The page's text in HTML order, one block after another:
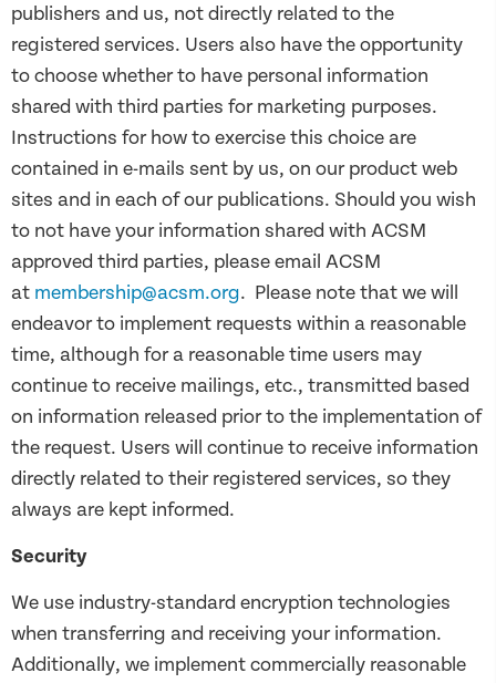
publishers and us, not directly related to the
registered services. Users also have the opportunity
to choose whether to have personal information
shared with third parties for marketing purposes.
Instructions for how to exercise this choice are
contained in e-mails sent by us, on our product web
sites and in each of our publications. Should you wish
to not have your information shared with ACSM
approved third parties, please email ACSM
at membership@acsm.org. Please note that we will
endeavor to implement requests within a reasonable
time, although for a reasonable time users may
continue to receive mailings, etc., transmitted based
on information released prior to the implementation of
the request. Users will continue to receive information
directly related to their registered services, so they
always are kept informed.
Security
We use industry-standard encryption technologies
when transferring and receiving your information.
Additionally, we implement commercially reasonable